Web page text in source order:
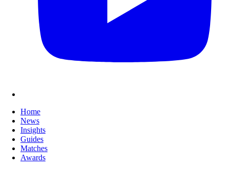
Home
News
Insights
Guides
Matches
Awards